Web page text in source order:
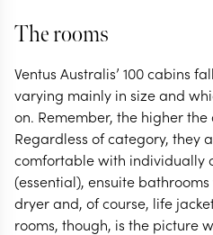
The rooms
Ventus Australis’ 100 cabins
varying mainly in size and
on. Remember, the higher
Regardless of category, they
comfortable with individually
(essential), ensuite
dryer and, of course, life
rooms, though, is the picture